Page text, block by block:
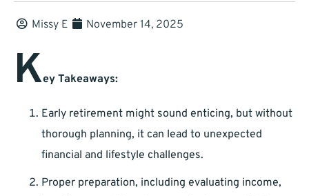
Missy E November 14, 2025
Key Takeaways:
Early retirement might sound enticing, but without
thorough planning, it can lead to unexpected
financial and lifestyle challenges.
Proper preparation, including evaluating income,